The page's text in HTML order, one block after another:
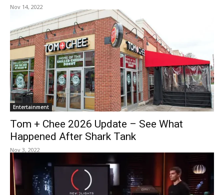
Nov 14, 2022
Entertainment
Tom + Chee 2026 Update – See What
Happened After Shark Tank
Nov 3, 2022